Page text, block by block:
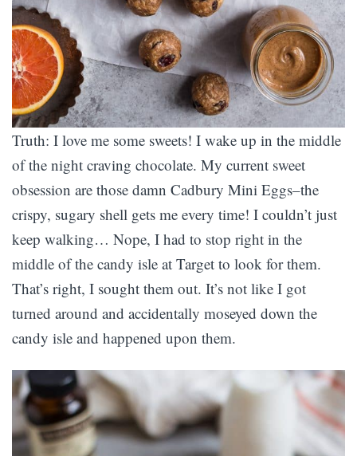
Truth: I love me some sweets! I wake up in the middle
of the night craving chocolate. My current sweet
obsession are those damn Cadbury Mini Eggs–the
crispy, sugary shell gets me every time! I couldn’t just
keep walking… Nope, I had to stop right in the
middle of the candy isle at Target to look for them.
That’s right, I sought them out. It’s not like I got
turned around and accidentally moseyed down the
candy isle and happened upon them.